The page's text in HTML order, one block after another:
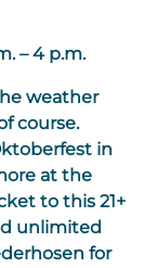
– 4 p.m.
weather
course.
in
at the
to this 21+
unlimited
for